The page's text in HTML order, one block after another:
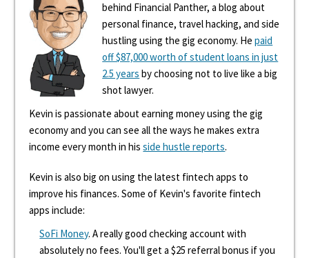
behind Financial Panther, a blog about
personal finance, travel hacking, and side
hustling using the gig economy. Hepaid
off $87,000 worth of student loans in just
2.5 years by choosing not to live like a big
shot lawyer.
Kevin is passionate about earning money using the gig
economy and you can see all the ways he makes extra
income every month in hisside hustle reports.
Kevin is also big on using the latest fintech apps to
improve his finances. Some of Kevin's favorite fintech
apps include:
SoFi Money. A really good checking account with
absolutely no fees. You'll get a $25 referral bonus if you